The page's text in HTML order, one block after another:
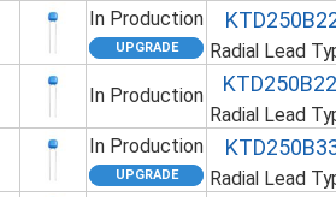
In Production
Radial Lead
In Production
Radial Lead
In Production
Radial Lead